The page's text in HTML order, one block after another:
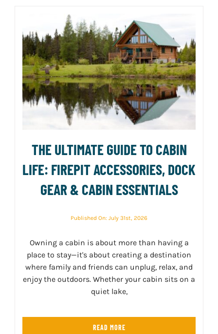
THE ULTIMATE GUIDE TO CABIN
LIFE: FIREPIT ACCESSORIES, DOCK
GEAR & CABIN ESSENTIALS
Published On: July 31st, 2026
Owning a cabin is about more than having a
place to stay—it's about creating a destination
where family and friends can unplug, relax, and
enjoy the outdoors. Whether your cabin sits on a
quiet lake,
READ MORE